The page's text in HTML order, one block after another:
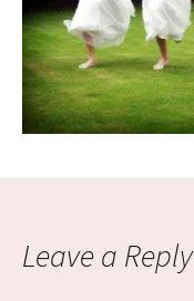
Leave a Reply